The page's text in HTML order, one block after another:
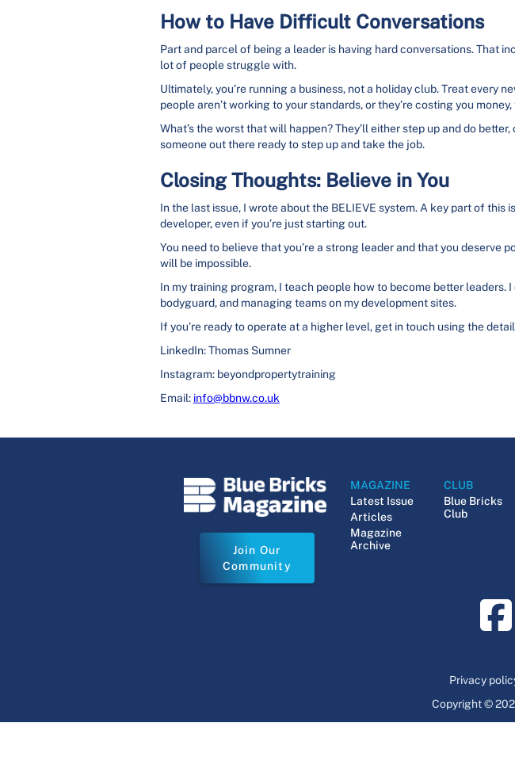
How to Have Difficult Conversations
Part and parcel of being a leader is having hard conversations. That
lot of people struggle with.
Ultimately, you’re running a business, not a holiday club. Treat every
people aren’t working to your standards, or they’re costing you
What’s the worst that will happen? They’ll either step up and do
someone out there ready to step up and take the job.
Closing Thoughts: Believe in You
In the last issue, I wrote about the BELIEVE system. A key part of
developer, even if you’re just starting out.
You need to believe that you’re a strong leader and that you deserve
will be impossible.
In my training program, I teach people how to become better
bodyguard, and managing teams on my development sites.
If you’re ready to operate at a higher level, get in touch using the
LinkedIn: Thomas Sumner
Instagram: beyondpropertytraining
Email: info@bbnw.co.uk
Join Our
Community
MAGAZINE
Latest Issue
Articles
Magazine
Archive
CLUB
Blue Bricks
Club
Privacy
Copyright ©